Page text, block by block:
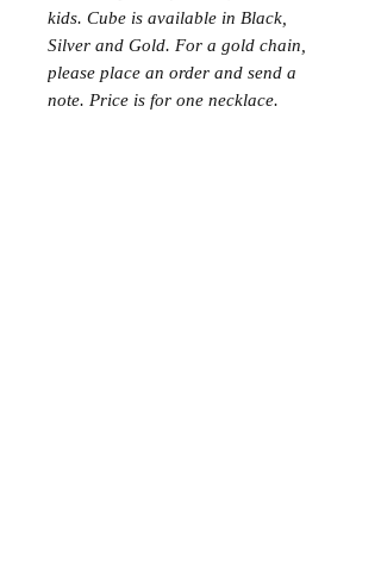
kids. Cube is available in Black,
Silver and Gold. For a gold chain,
please place an order and send a
note. Price is for one necklace.